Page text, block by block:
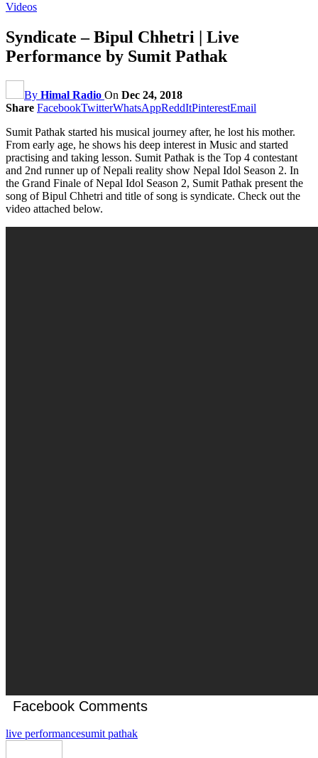
Videos
Syndicate – Bipul Chhetri | Live
Performance by Sumit Pathak
By Himal Radio On Dec 24, 2018
Share FacebookTwitterWhatsAppReddItPinterestEmail
Sumit Pathak started his musical journey after, he lost his mother.
From early age, he shows his deep interest in Music and started
practising and taking lesson. Sumit Pathak is the Top 4 contestant
and 2nd runner up of Nepali reality show Nepal Idol Season 2. In
the Grand Finale of Nepal Idol Season 2, Sumit Pathak present the
song of Bipul Chhetri and title of song is syndicate. Check out the
video attached below.
Facebook Comments
live performancesumit pathak